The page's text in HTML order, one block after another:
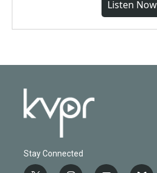
Listen Now
Stay Connected